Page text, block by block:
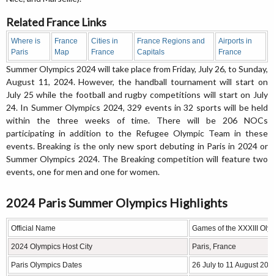
Related France Links
Where is
Paris
France
Map
Cities in
France
France Regions and
Capitals
Airports in
France
Summer Olympics 2024 will take place from Friday, July 26, to Sunday,
August 11, 2024. However, the handball tournament will start on
July 25 while the football and rugby competitions will start on July
24. In Summer Olympics 2024, 329 events in 32 sports will be held
within the three weeks of time. There will be 206 NOCs
participating in addition to the Refugee Olympic Team in these
events. Breaking is the only new sport debuting in Paris in 2024 or
Summer Olympics 2024. The Breaking competition will feature two
events, one for men and one for women.
2024 Paris Summer Olympics Highlights
Official Name Games of the XXXIII
2024 Olympics Host City Paris, France
Paris Olympics Dates 26 July to 11 August